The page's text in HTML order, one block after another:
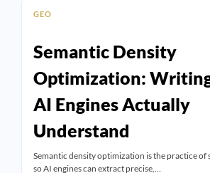
GEO
Semantic Density
Optimization:
AI Engines Actually
Understand
Semantic density optimization is the practice
so AI engines can extract precise,…